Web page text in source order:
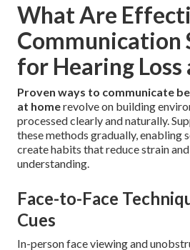
What Are
Communication
for Hearing Loss
Proven ways to communicate
at homerevolve on building
processed clearly and naturally.
these methods gradually, enabling
create habits that reduce strain
understanding.
Face-to-Face
Cues
In-person face viewing and